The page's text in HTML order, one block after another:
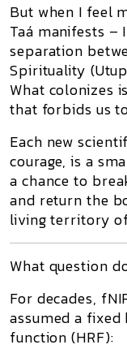
But when I feel
Taá manifests –
separation
Spirituality
What colonizes
that forbids us
Each new
courage, is a
a chance to
and return the
living territory
What question
For decades,
assumed a fixed
function (HRF):